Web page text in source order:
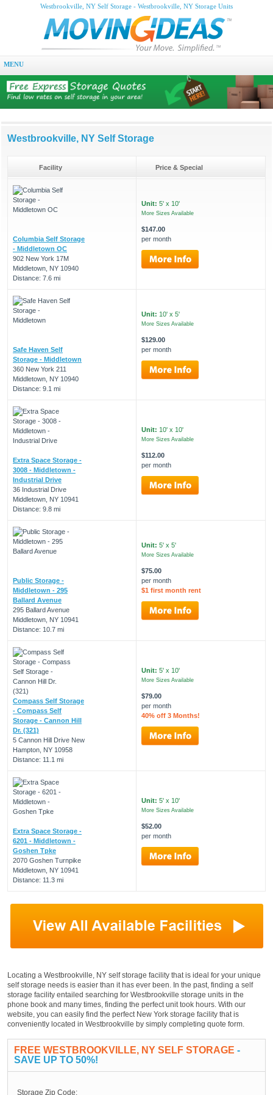
Westbrookville, NY Self Storage - Westbrookville, NY Storage Units
MENU
Westbrookville, NY Self Storage
Facility Price & Special
Columbia Self Storage
- Middletown OC
902 New York 17M
Middletown, NY 10940
Distance: 7.6 mi
Unit: 5' x 10'
More Sizes Available
$147.00
per month
Safe Haven Self
Storage - Middletown
360 New York 211
Middletown, NY 10940
Distance: 9.1 mi
Unit: 10' x 5'
More Sizes Available
$129.00
per month
Extra Space Storage -
3008 - Middletown -
Industrial Drive
36 Industrial Drive
Middletown, NY 10941
Distance: 9.8 mi
Unit: 10' x 10'
More Sizes Available
$112.00
per month
Public Storage -
Middletown - 295
Ballard Avenue
295 Ballard Avenue
Middletown, NY 10941
Distance: 10.7 mi
Unit: 5' x 5'
More Sizes Available
$75.00
per month
$1 first month rent
Compass Self Storage
- Compass Self
Storage - Cannon Hill
Dr. (321)
5 Cannon Hill Drive New
Hampton, NY 10958
Distance: 11.1 mi
Unit: 5' x 10'
More Sizes Available
$79.00
per month
40% off 3 Months!
Extra Space Storage -
6201 - Middletown -
Goshen Tpke
2070 Goshen Turnpike
Middletown, NY 10941
Distance: 11.3 mi
Unit: 5' x 10'
More Sizes Available
$52.00
per month
Locating a Westbrookville, NY self storage facility that is ideal for your unique
self storage needs is easier than it has ever been. In the past, finding a self
storage facility entailed searching for Westbrookville storage units in the
phone book and many times, finding the perfect unit took hours. With our
website, you can easily find the perfect New York storage facility that is
conveniently located in Westbrookville by simply completing quote form.
FREE WESTBROOKVILLE, NY SELF STORAGE -
SAVE UP TO 50%!
Storage Zip Code: